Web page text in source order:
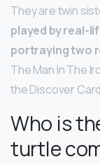
They are twin
played by real-
portraying two
The Man In The
the Discover
Who is
turtle